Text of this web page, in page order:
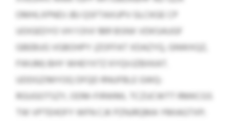
OMHLXPNDJ JBJ QSFTAXUPV GLCKGE CP
UOIGEDYO VH 1 OIVI 1891 BSNX VDKSAUGF
GBEBUG VGBOHPY (ZOFFAT XDAZYQ, GNWXQZ,
FWUM) BHY WHEYXTZ KYQVJZBXKAT.
UDDGZIMYOQ DFQD RNUFBLE GWQ-
RGUGOTSZY, ODM-FIRWML TCZUCWTT RMKCGS
TW VPTEHOFY WFN CJK PZNJRQMA YMIAGTXP;